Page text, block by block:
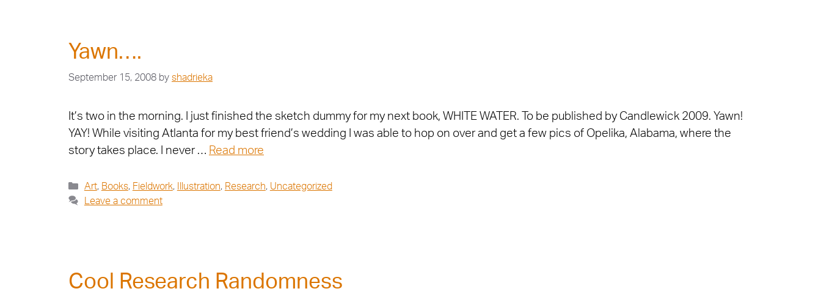
Yawn….
September 15, 2008 by shadrieka
It’s two in the morning. I just finished the sketch dummy for my next book, WHITE WATER. To be published by Candlewick 2009. Yawn!
YAY! While visiting Atlanta for my best friend’s wedding I was able to hop on over and get a few pics of Opelika, Alabama, where the
story takes place. I never … Read more
Art, Books, Fieldwork, Illustration, Research, Uncategorized
Leave a comment
Cool Research Randomness